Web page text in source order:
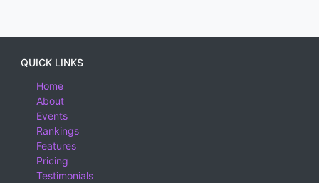
QUICK LINKS
Home
About
Events
Rankings
Features
Pricing
Testimonials